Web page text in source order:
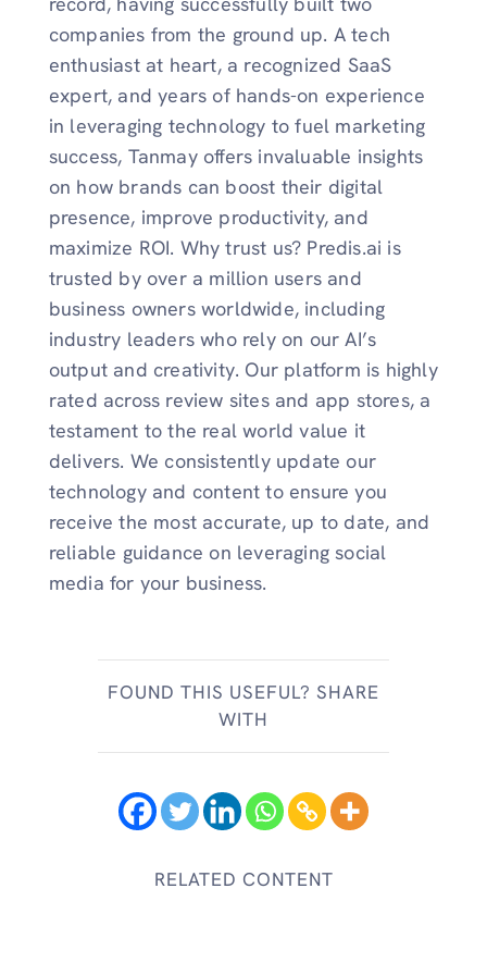
companies from the ground up. A tech
enthusiast at heart, a recognized SaaS
expert, and years of hands-on experience
in leveraging technology to fuel marketing
success, Tanmay offers invaluable insights
on how brands can boost their digital
presence, improve productivity, and
maximize ROI. Why trust us? Predis.ai is
trusted by over a million users and
business owners worldwide, including
industry leaders who rely on our AI’s
output and creativity. Our platform is highly
rated across review sites and app stores, a
testament to the real world value it
delivers. We consistently update our
technology and content to ensure you
receive the most accurate, up to date, and
reliable guidance on leveraging social
media for your business.
FOUND THIS USEFUL? SHARE
WITH
RELATED CONTENT